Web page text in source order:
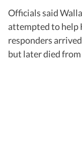
Officials said
attempted to help
responders
but later died